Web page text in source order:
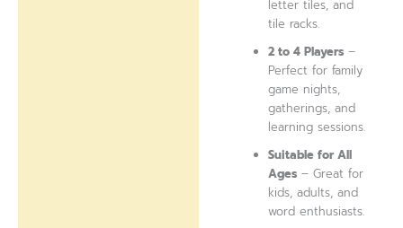
letter tiles, and
tile racks.
2 to 4 Players –
Perfect for family
game nights,
gatherings, and
learning sessions.
Suitable for All
Ages – Great for
kids, adults, and
word enthusiasts.